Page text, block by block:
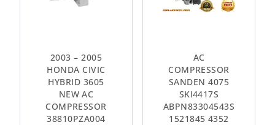
2003 – 2005
HONDA CIVIC
HYBRID 3605
NEW AC
COMPRESSOR
38810PZA004
AC
COMPRESSOR
SANDEN 4075
SKI4417S
ABPN83304543S
1521845 4352